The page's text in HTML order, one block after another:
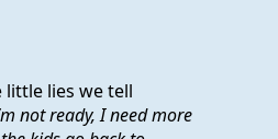
little lies we tell
not ready, I need more